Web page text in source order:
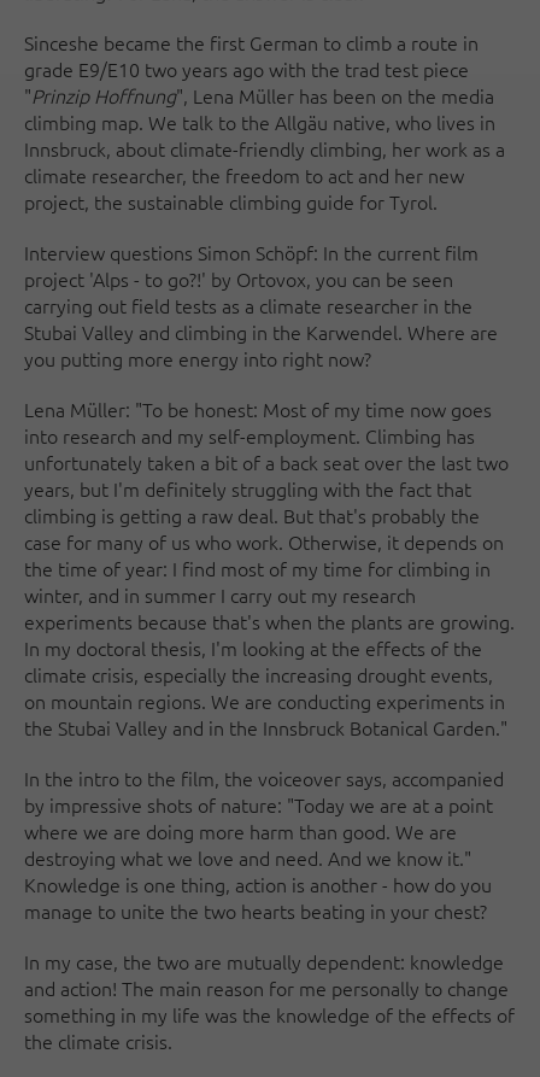
Sinceshe became the first German to climb a route in
grade E9/E10 two years ago with the trad test piece
"Prinzip Hoffnung", Lena Müller has been on the media
climbing map. We talk to the Allgäu native, who lives in
Innsbruck, about climate-friendly climbing, her work as a
climate researcher, the freedom to act and her new
project, the sustainable climbing guide for Tyrol.
Interview questions Simon Schöpf: In the current film
project 'Alps - to go?!' by Ortovox, you can be seen
carrying out field tests as a climate researcher in the
Stubai Valley and climbing in the Karwendel. Where are
you putting more energy into right now?
Lena Müller: "To be honest: Most of my time now goes
into research and my self-employment. Climbing has
unfortunately taken a bit of a back seat over the last two
years, but I'm definitely struggling with the fact that
climbing is getting a raw deal. But that's probably the
case for many of us who work. Otherwise, it depends on
the time of year: I find most of my time for climbing in
winter, and in summer I carry out my research
experiments because that's when the plants are growing.
In my doctoral thesis, I'm looking at the effects of the
climate crisis, especially the increasing drought events,
on mountain regions. We are conducting experiments in
the Stubai Valley and in the Innsbruck Botanical Garden."
In the intro to the film, the voiceover says, accompanied
by impressive shots of nature: "Today we are at a point
where we are doing more harm than good. We are
destroying what we love and need. And we know it."
Knowledge is one thing, action is another - how do you
manage to unite the two hearts beating in your chest?
In my case, the two are mutually dependent: knowledge
and action! The main reason for me personally to change
something in my life was the knowledge of the effects of
the climate crisis.